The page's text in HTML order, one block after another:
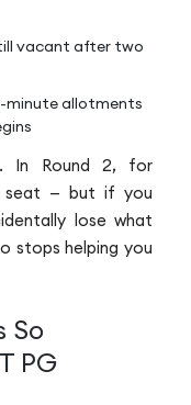
vacant after two
minute allotments
In Round 2, for
seat — but if you
lose what
stops helping you
So
PG